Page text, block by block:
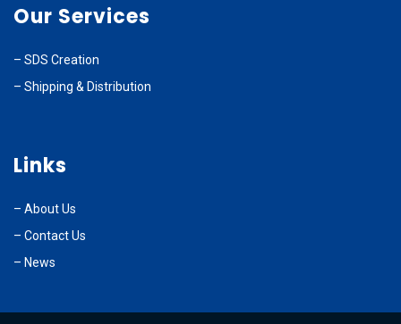
Our Services
–SDS Creation
–Shipping & Distribution
Links
–About Us
–Contact Us
– News